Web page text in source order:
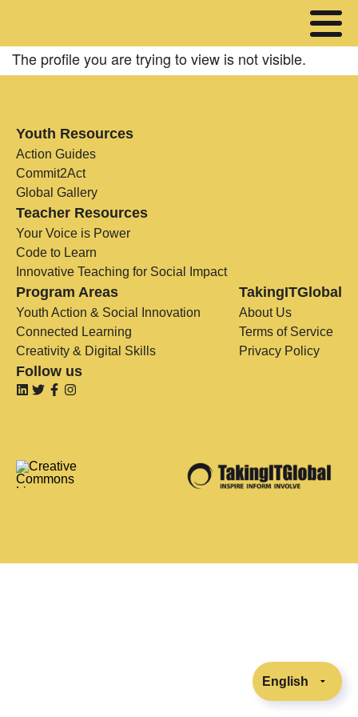
The profile you are trying to view is not visible.
Youth Resources
Action Guides
Commit2Act
Global Gallery
Teacher Resources
Your Voice is Power
Code to Learn
Innovative Teaching for Social Impact
Program Areas
Youth Action & Social Innovation
Connected Learning
Creativity & Digital Skills
TakingITGlobal
About Us
Terms of Service
Privacy Policy
Follow us